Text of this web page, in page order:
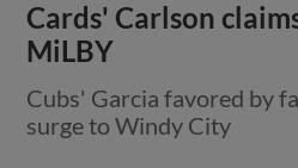
Cards' Carlson
MiLBY
Cubs' Garcia favored by
surge to Windy City